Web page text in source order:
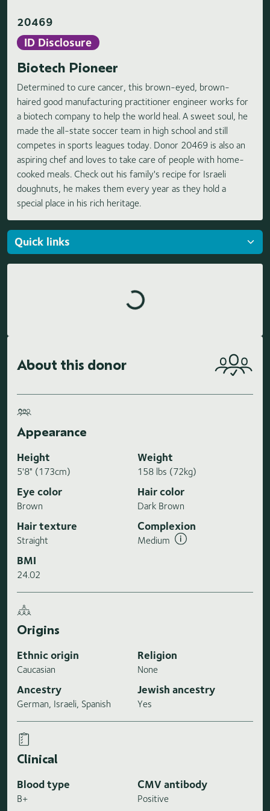
20469
ID Disclosure
Biotech Pioneer
Determined to cure cancer, this brown-eyed, brown-
haired good manufacturing practitioner engineer works for
a biotech company to help the world heal. A sweet soul, he
made the all-state soccer team in high school and still
competes in sports leagues today. Donor 20469 is also an
aspiring chef and loves to take care of people with home-
cooked meals. Check out his family's recipe for Israeli
doughnuts, he makes them every year as they hold a
special place in his rich heritage.
Loading highlights...
About this donor
Appearance
Height
5'8" (173cm)
Weight
158 lbs (72kg)
Eye color
Brown
Hair color
Dark Brown
Hair texture
Straight
Complexion
Medium
BMI
24.02
Origins
Ethnic origin
Caucasian
Religion
None
Ancestry
German, Israeli, Spanish
Jewish ancestry
Yes
Clinical
Blood type
B+
CMV antibody
Positive